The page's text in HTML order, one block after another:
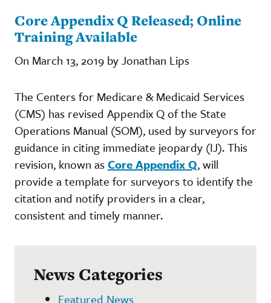
Core Appendix Q Released; Online
Training Available
On March 13, 2019 by Jonathan Lips
The Centers for Medicare & Medicaid Services
(CMS) has revised Appendix Q of the State
Operations Manual (SOM), used by surveyors for
guidance in citing immediate jeopardy (IJ). This
revision, known asCore Appendix Q, will
provide a template for surveyors to identify the
citation and notify providers in a clear,
consistent and timely manner.
News Categories
Featured News